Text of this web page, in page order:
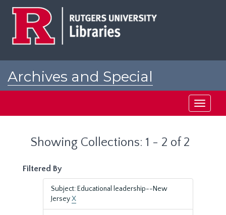
Archives and Special
Toggle
Showing Collections: 1 - 2 of 2
Filtered By
Subject: Educational leadership--New
JerseyX